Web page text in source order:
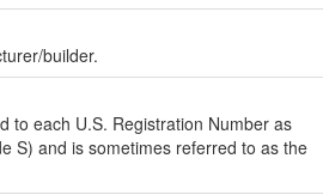
builder.
to each U.S. Registration Number as
S) and is sometimes referred to as the